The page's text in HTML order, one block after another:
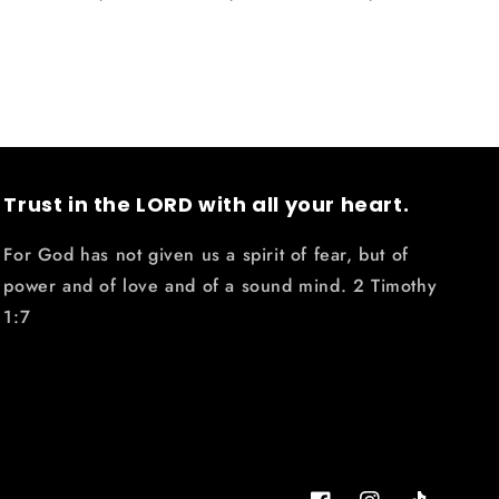
Trust in the LORD with all your heart.
For God has not given us a spirit of fear, but of
power and of love and of a sound mind. 2 Timothy
1:7